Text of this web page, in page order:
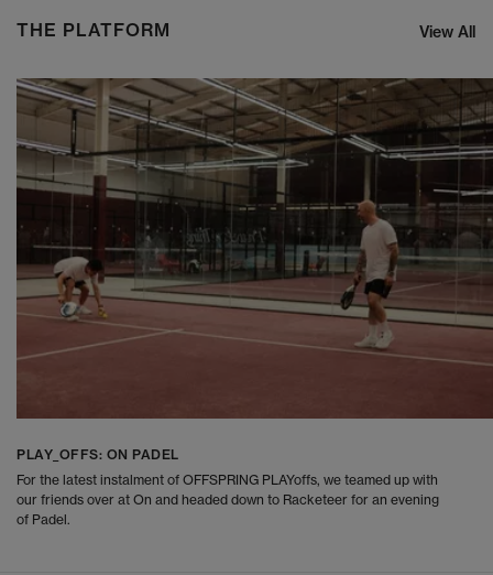
THE PLATFORM View All
PLAY_OFFS: ON PADEL
For the latest instalment of OFFSPRING PLAYoffs, we teamed up with
our friends over at On and headed down to Racketeer for an evening
of Padel.